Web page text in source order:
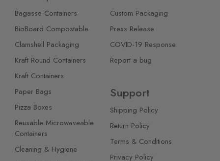
Bagasse Containers
BioBoard Compostable
Clamshell Packaging
Kraft Round Containers
Kraft Containers
Paper Bags
Pizza Boxes
Reusable Microwaveable
Containers
Cleaning & Hygiene
Custom Packaging
Press Release
COVID-19 Response
Report a bug
Support
Shipping Policy
Return Policy
Terms & Conditions
Privacy Policy